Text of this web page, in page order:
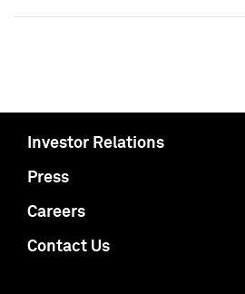
Investor Relations
Press
Careers
Contact Us